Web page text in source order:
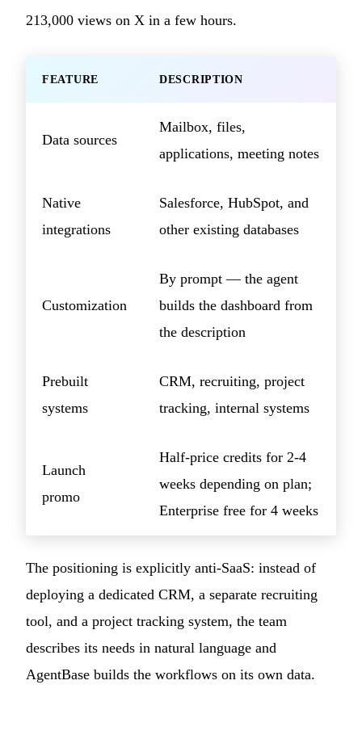
213,000 views on X in a few hours.
FEATURE DESCRIPTION
Data sources
Mailbox, files,
applications, meeting notes
Native
integrations
Salesforce, HubSpot, and
other existing databases
Customization
By prompt — the agent
builds the dashboard from
the description
Prebuilt
systems
CRM, recruiting, project
tracking, internal systems
Launch
promo
Half-price credits for 2-4
weeks depending on plan;
Enterprise free for 4 weeks
The positioning is explicitly anti-SaaS: instead of
deploying a dedicated CRM, a separate recruiting
tool, and a project tracking system, the team
describes its needs in natural language and
AgentBase builds the workflows on its own data.